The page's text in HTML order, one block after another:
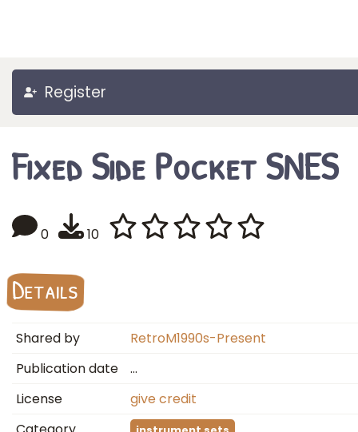
Register
Fixed Side Pocket SNES
0 10
Details
Shared by
RetroM1990s-Present
Publication date
…
License
give credit